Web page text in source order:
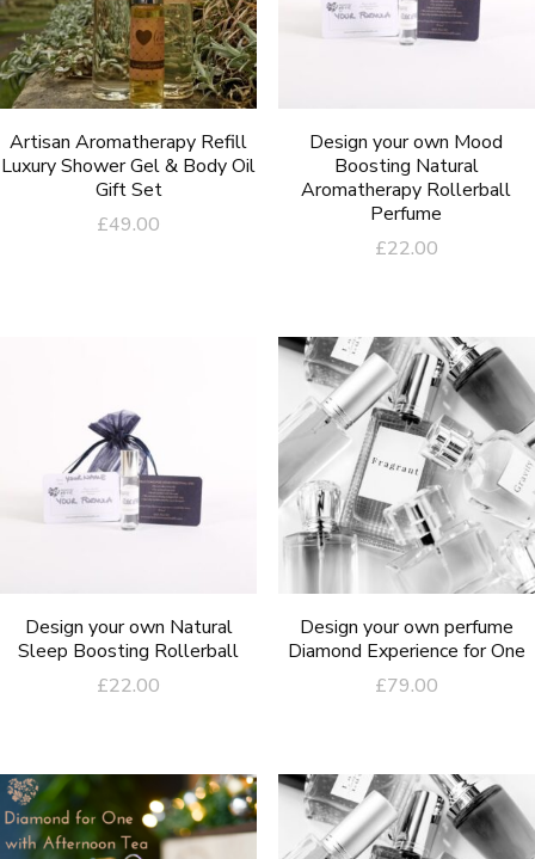
Artisan Aromatherapy Refill
Luxury Shower Gel & Body Oil
Gift Set
£49.00
Design your own Mood
Boosting Natural
Aromatherapy Rollerball
Perfume
£22.00
Design your own Natural
Sleep Boosting Rollerball
£22.00
Design your own perfume
Diamond Experience for One
£79.00